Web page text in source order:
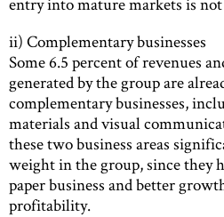
ii) Complementary businesses
Some 6.5 percent of revenues
generated by the group are
complementary businesses,
materials and visual
these two business areas
weight in the group, since they
paper business and better
profitability.